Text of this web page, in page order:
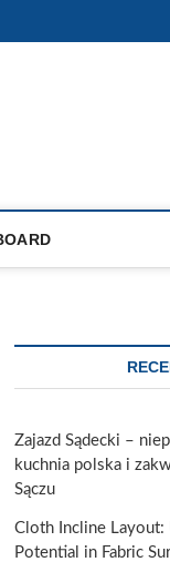
Zajazd Sądecki –
kuchnia polska i
Sączu
Cloth Incline Layout:
Potential in Fabric